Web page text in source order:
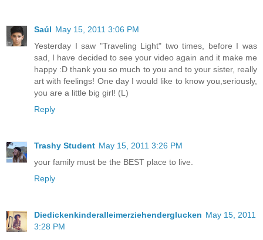
Saúl May 15, 2011 3:06 PM
Yesterday I saw "Traveling Light" two times, before I was
sad, I have decided to see your video again and it make me
happy :D thank you so much to you and to your sister, really
art with feelings! One day I would like to know you,seriously,
you are a little big girl! (L)
Reply
Trashy Student May 15, 2011 3:26 PM
your family must be the BEST place to live.
Reply
Diedickenkinderalleimerziehenderglucken May 15, 2011
3:28 PM